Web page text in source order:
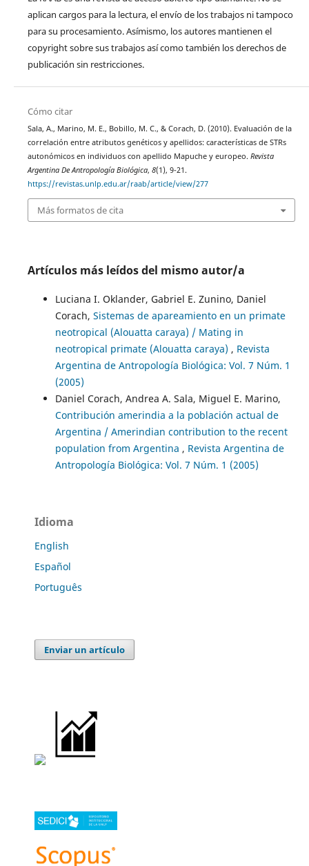
aplican cargos para la lectura, el envío de los trabajos ni tampoco
para su procesamiento. Asímismo, los autores mantienen el
copyright sobre sus trabajos así como también los derechos de
publicación sin restricciones.
Cómo citar
Sala, A., Marino, M. E., Bobillo, M. C., & Corach, D. (2010). Evaluación de la
correlación entre atributos genéticos y apellidos: características de STRs
autonómicos en individuos con apellido Mapuche y europeo. Revista
Argentina De Antropología Biológica, 8(1), 9-21.
https://revistas.unlp.edu.ar/raab/article/view/277
Más formatos de cita
Artículos más leídos del mismo autor/a
Luciana I. Oklander, Gabriel E. Zunino, Daniel
Corach, Sistemas de apareamiento en un primate
neotropical (Alouatta caraya) / Mating in
neotropical primate (Alouatta caraya) , Revista
Argentina de Antropología Biológica: Vol. 7 Núm. 1
(2005)
Daniel Corach, Andrea A. Sala, Miguel E. Marino,
Contribución amerindia a la población actual de
Argentina / Amerindian contribution to the recent
population from Argentina , Revista Argentina de
Antropología Biológica: Vol. 7 Núm. 1 (2005)
Idioma
English
Español
Português
Enviar un artículo